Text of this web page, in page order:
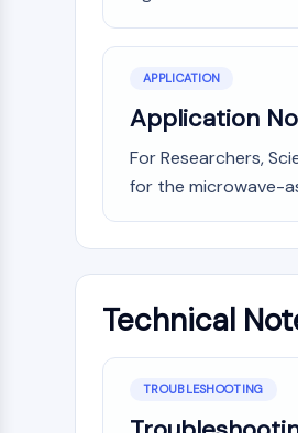
APPLICATION
Application
For Researchers,
for the microwave-
Technical
TROUBLESHOOTING